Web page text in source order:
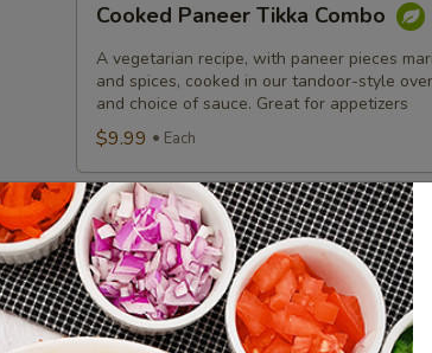
Paneer
Tikka
Combo
Cooked Paneer Tikka Combo
A vegetarian recipe, with paneer pieces
and spices, cooked in our tandoor-style
and choice of sauce. Great for appetizers
$9.99 Each
Cooked
Salmon
Fish
Fillet
Combo
Cooked Salmon Fish Fillet Combo
A Punjabi specialty, Atlantic salmon fillets
marinade with all the Indian spices. Grilled
garnished with raw onions, comes with a
$12.49 Each